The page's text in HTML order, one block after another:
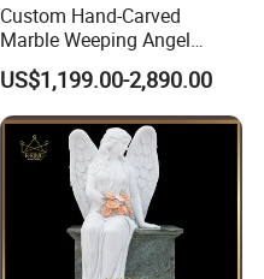
Custom Hand-Carved
Marble Weeping Angel
Statue Tombstone
Monuments for Grave
Tombstone Decoration
US$1,199.00-2,890.00